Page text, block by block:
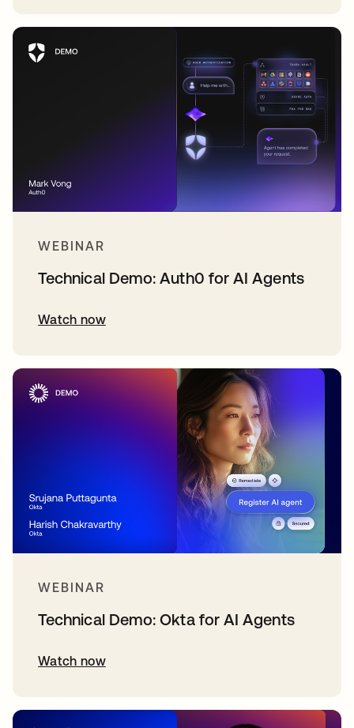
WEBINAR
Technical Demo: Auth0 for AI Agents
Watch now
WEBINAR
Technical Demo: Okta for AI Agents
Watch now